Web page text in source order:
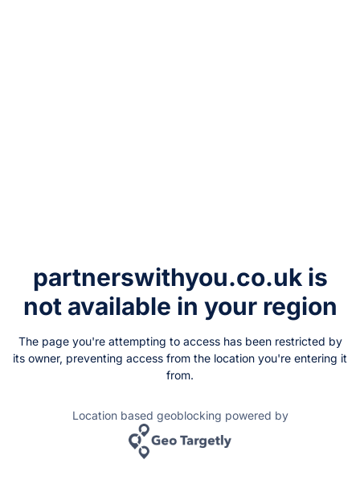
partnerswithyou.co.ukis
not available in your region
The page you're attempting to access has been restricted by
its owner, preventing access from the location you're entering it
from.
Location based geoblocking powered by